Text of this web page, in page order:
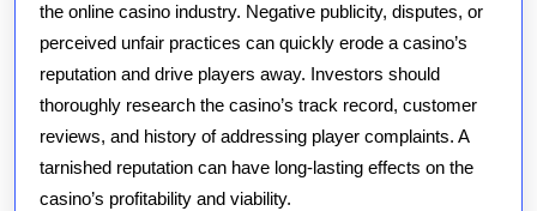
the online casino industry. Negative publicity, disputes, or
perceived unfair practices can quickly erode a casino’s
reputation and drive players away. Investors should
thoroughly research the casino’s track record, customer
reviews, and history of addressing player complaints. A
tarnished reputation can have long-lasting effects on the
casino’s profitability and viability.